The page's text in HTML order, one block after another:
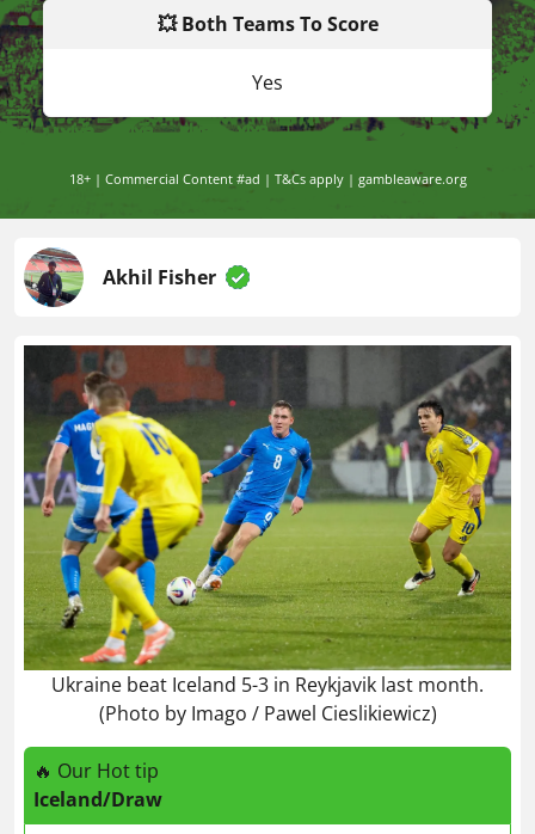
💥 Both Teams To Score
Yes
18+ | Commercial Content #ad | T&Cs apply | gambleaware.org
Akhil Fisher
Ukraine beat Iceland 5-3 in Reykjavik last month.
(Photo by Imago / Pawel Cieslikiewicz)
🔥 Our Hot tip
Iceland/Draw